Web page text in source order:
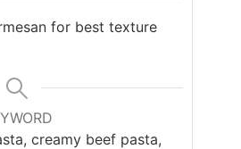
for best texture
creamy beef pasta,